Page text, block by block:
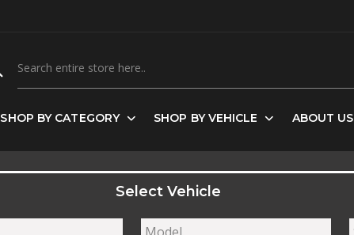
SHOP BY CATEGORY SHOP BY VEHICLE ABOUT US
Select Vehicle